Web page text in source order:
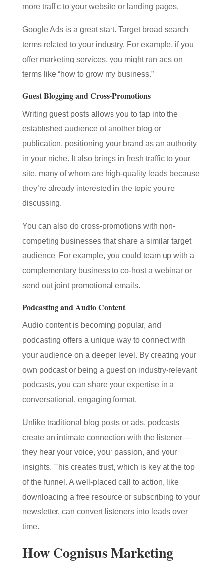
more traffic to your website or landing pages.
Google Ads is a great start. Target broad search
terms related to your industry. For example, if you
offer marketing services, you might run ads on
terms like “how to grow my business.”
Guest Blogging and Cross-Promotions
Writing guest posts allows you to tap into the
established audience of another blog or
publication, positioning your brand as an authority
in your niche. It also brings in fresh traffic to your
site, many of whom are high-quality leads because
they’re already interested in the topic you’re
discussing.
You can also do cross-promotions with non-
competing businesses that share a similar target
audience. For example, you could team up with a
complementary business to co-host a webinar or
send out joint promotional emails.
Podcasting and Audio Content
Audio content is becoming popular, and
podcasting offers a unique way to connect with
your audience on a deeper level. By creating your
own podcast or being a guest on industry-relevant
podcasts, you can share your expertise in a
conversational, engaging format.
Unlike traditional blog posts or ads, podcasts
create an intimate connection with the listener—
they hear your voice, your passion, and your
insights. This creates trust, which is key at the top
of the funnel. A well-placed call to action, like
downloading a free resource or subscribing to your
newsletter, can convert listeners into leads over
time.
How Cognisus Marketing